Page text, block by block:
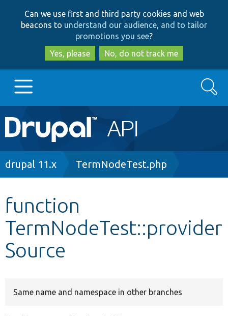
to
main
content
to
search
Can we use first and third party cookies and web
beacons to understand our audience, and to tailor
promotions you see?
Yes, please
No, do not track me
Main
navigation
Go to Drupal.org
Other projects
Develop for Drupal
Search
Breadcrumb
drupal 11.x TermNodeTest.php
function
TermNodeTest::provider
Source
Same name and namespace in other branches